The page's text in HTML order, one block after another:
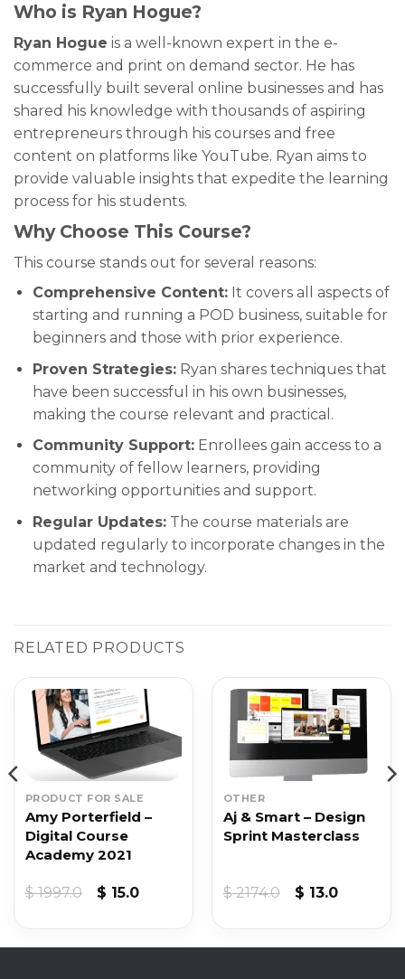
Who is Ryan Hogue?
Ryan Hogue is a well-known expert in the e-
commerce and print on demand sector. He has
successfully built several online businesses and has
shared his knowledge with thousands of aspiring
entrepreneurs through his courses and free
content on platforms like YouTube. Ryan aims to
provide valuable insights that expedite the learning
process for his students.
Why Choose This Course?
This course stands out for several reasons:
Comprehensive Content:It covers all aspects of
starting and running a POD business, suitable for
beginners and those with prior experience.
Proven Strategies:Ryan shares techniques that
have been successful in his own businesses,
making the course relevant and practical.
Community Support:Enrollees gain access to a
community of fellow learners, providing
networking opportunities and support.
Regular Updates:The course materials are
updated regularly to incorporate changes in the
market and technology.
RELATED PRODUCTS
PRODUCT FOR SALE
Amy Porterfield –
Digital Course
Academy 2021
$1997.0
Original
$ 15.0Current
$ 15.0.
OTHER
Aj & Smart – Design
Sprint Masterclass
$2174.0
Original
$ 13.0Current
$ 13.0.